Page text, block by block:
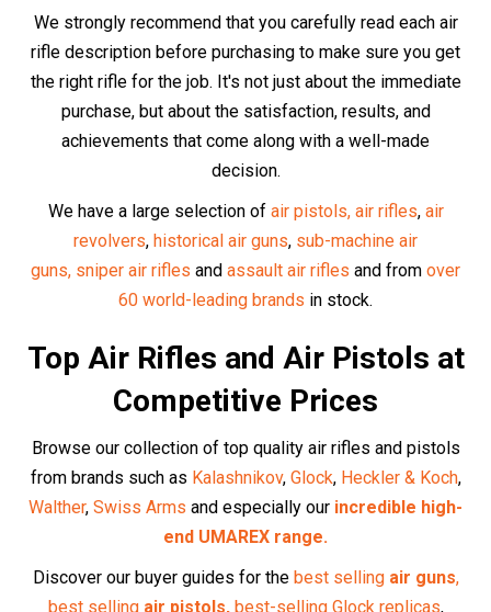
Walther,Swiss Armsand especially ourincredible high-
end UMAREX range.
Discover our buyer guides for thebest sellingair guns,
best sellingair pistols, best-selling Glock replicas
best-sellinghistoricair gun replicas, the top 6 best
and thebest selling
the UK .
At Huntsman Sports, we carry only the highest quality air
guns from the most reputable manufacturers.
The Best Air Rifle
Accessories
Optics and Scopes
Enhance your precision with our selection ofopticsand
, designed to help you take accurate shots every
time.